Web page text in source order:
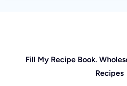
Fill My Recipe Book.
Recipes